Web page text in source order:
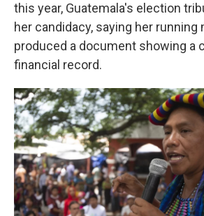
this year, Guatemala's election
her candidacy, saying her running
produced a document showing a
financial record.